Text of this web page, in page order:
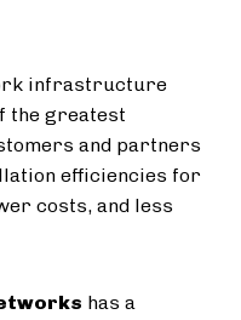
infrastructure
the greatest
and partners
efficiencies for
costs, and less
has a